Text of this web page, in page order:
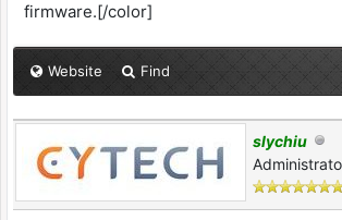
firmware.[/color]
Website Find
slychiu